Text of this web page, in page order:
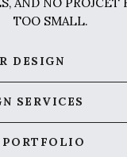
AND NO PROJCET
TOO SMALL.
DESIGN
SERVICES